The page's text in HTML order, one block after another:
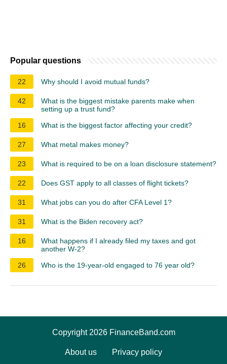
Popular questions
22 Why should I avoid mutual funds?
42
What is the biggest mistake parents make when
setting up a trust fund?
16
What is the biggest factor affecting your credit?
27 What metal makes money?
23 What is required to be on a loan disclosure statement?
22 Does GST apply to all classes of flight tickets?
31 What jobs can you do after CFA Level 1?
31 What is the Biden recovery act?
16
What happens if I already filed my taxes and got
another W-2?
26
Who is the 19-year-old engaged to 76 year old?
Copyright 2026 FinanceBand.com
About us Privacy policy